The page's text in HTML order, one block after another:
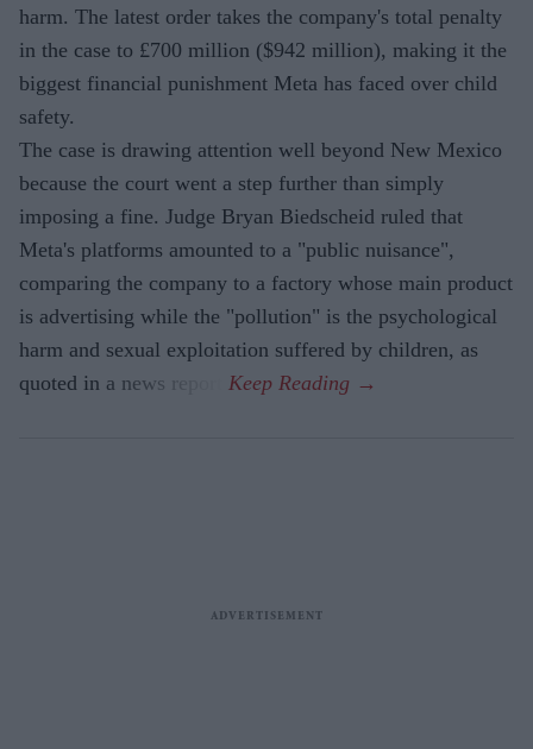
harm. The latest order takes the company's total penalty
in the case to £700 million ($942 million), making it the
biggest financial punishment Meta has faced over child
safety.
The case is drawing attention well beyond New Mexico
because the court went a step further than simply
imposing a fine. Judge Bryan Biedscheid ruled that
Meta's platforms amounted to a "public nuisance",
comparing the company to a factory whose main product
is advertising while the "pollution" is the psychological
harm and sexual exploitation suffered by children, as
quoted in a news report.